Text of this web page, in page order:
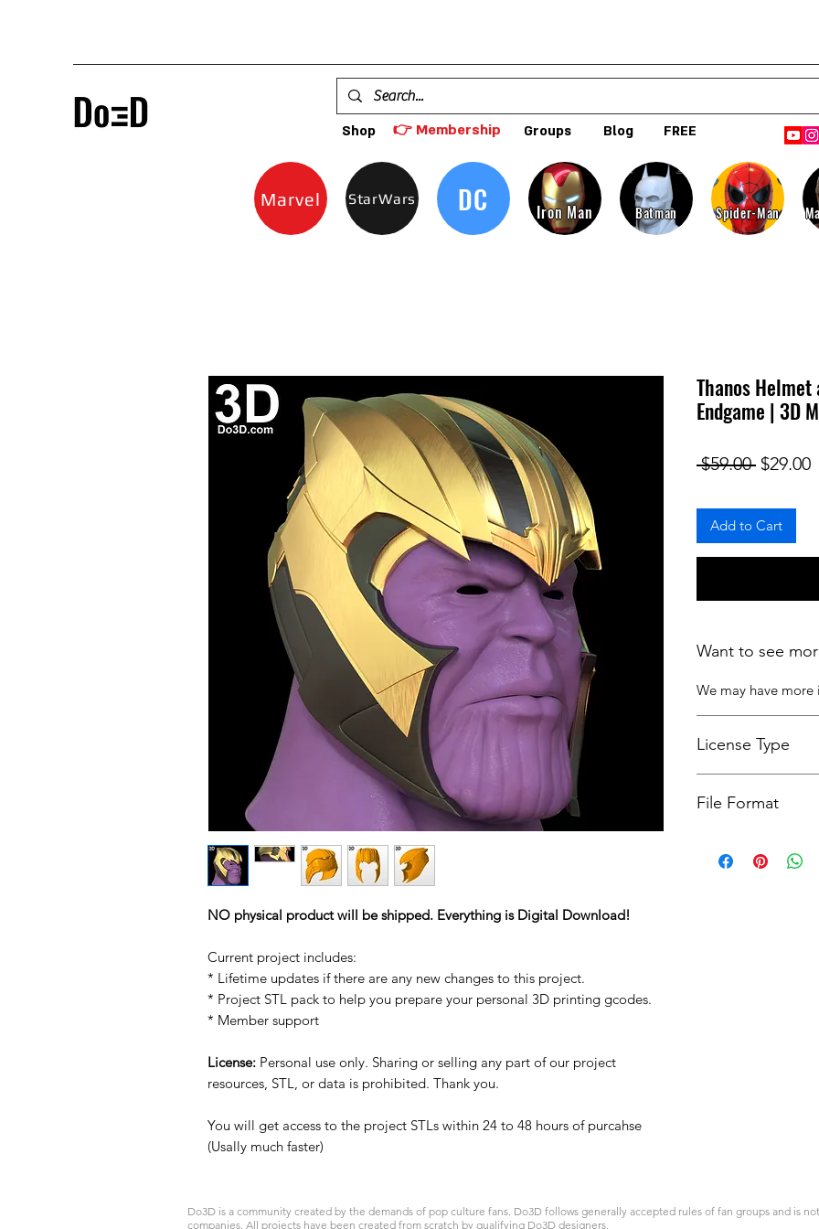
Shop 👉 Membership Groups Blog FREE
Marvel StarWars DC Iron Man Batman Spider-Man
NO physical product will be shipped. Everything is Digital Download!
Current project includes:
* Lifetime updates if there are any new changes to this project.
* Project STL pack to help you prepare your personal 3D printing gcodes.
* Member support
License: Personal use only. Sharing or selling any part of our project
resources, STL, or data is prohibited. Thank you.
You will get access to the project STLs within 24 to 48 hours of purcahse
(Usally much faster)
Thanos Helmet
Endgame | 3D
$59.00 Regular
$29.00
Add to Cart
Want to see
We may have more
License Type
For more options,
File Format
Do3D is a community created by the demands of pop culture fans. Do3D follows generally accepted rules of fan groups and is
companies. All projects have been created from scratch by qualifying Do3D designers.